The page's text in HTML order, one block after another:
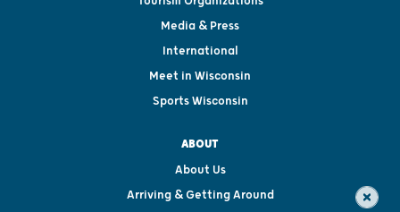
Media & Press
International
Meet in Wisconsin
Sports Wisconsin
ABOUT
About Us
Arriving & Getting Around